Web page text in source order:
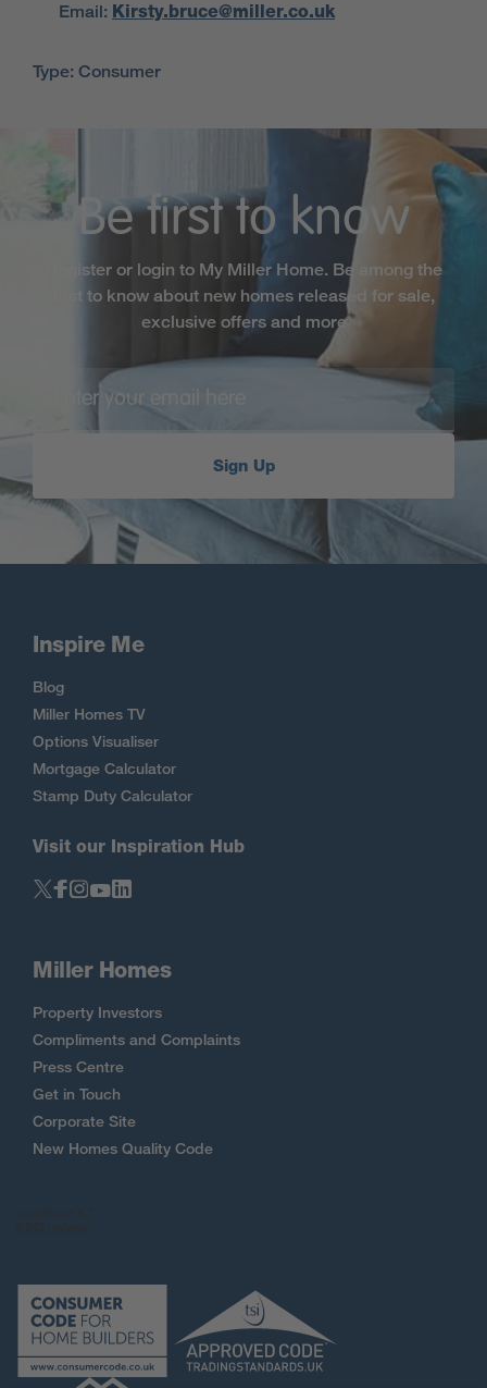
Email: Kirsty.bruce@miller.co.uk
Type: Consumer
Be first to know
Register or login to My Miller Home. Be among the
first to know about new homes released for sale,
exclusive offers and more
Sign Up
Inspire Me
Blog
Miller Homes TV
Options Visualiser
Mortgage Calculator
Stamp Duty Calculator
Visit our Inspiration Hub
Miller Homes
Property Investors
Compliments and Complaints
Press Centre
Get in Touch
Corporate Site
New Homes Quality Code